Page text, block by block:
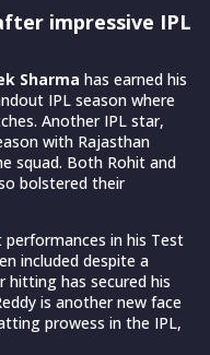
impressive IPL
Sharma has earned his
IPL season where
Another IPL star,
with Rajasthan
squad. Both Rohit and
bolstered their
in his Test
included despite a
hitting has secured his
is another new face
prowess in the IPL,